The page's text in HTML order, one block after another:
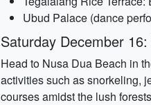
Ubud Palace (dance
Saturday December
Head to Nusa Dua Beach in
activities such as snorkeling,
courses amidst the lush